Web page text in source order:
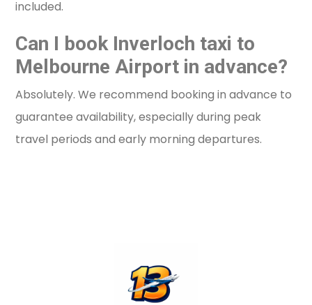
included.
Can I book Inverloch taxi to
Melbourne Airport in advance?
Absolutely. We recommend booking in advance to
guarantee availability, especially during peak
travel periods and early morning departures.